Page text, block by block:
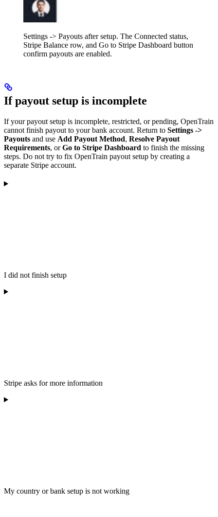
Settings -> Payouts after setup. The Connected status,
Stripe Balance row, and Go to Stripe Dashboard button
confirm payouts are enabled.
If payout setup is incomplete
If your payout setup is incomplete, restricted, or pending, OpenTrain
cannot finish payout to your bank account. Return to Settings ->
Payouts and use Add Payout Method, Resolve Payout
Requirements, orGo to Stripe Dashboard to finish the missing
steps. Do not try to fix OpenTrain payout setup by creating a
separate Stripe account.
I did not finish setup
Stripe asks for more information
My country or bank setup is not working